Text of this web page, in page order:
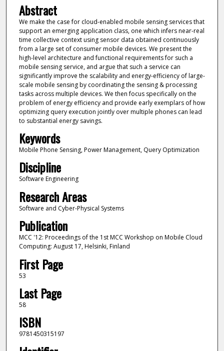
Abstract
We make the case for cloud-enabled mobile sensing services that
support an emerging application class, one which infers near-real
time collective context using sensor data obtained continuously
from a large set of consumer mobile devices. We present the
high-level architecture and functional requirements for such a
mobile sensing service, and argue that such a service can
significantly improve the scalability and energy-efficiency of large-
scale mobile sensing by coordinating the sensing & processing
tasks across multiple devices. We then focus specifically on the
problem of energy efficiency and provide early exemplars of how
optimizing query execution jointly over multiple phones can lead
to substantial energy savings.
Keywords
Mobile Phone Sensing, Power Management, Query Optimization
Discipline
Software Engineering
Research Areas
Software and Cyber-Physical Systems
Publication
MCC '12: Proceedings of the 1st MCC Workshop on Mobile Cloud
Computing: August 17, Helsinki, Finland
First Page
53
Last Page
58
ISBN
9781450315197